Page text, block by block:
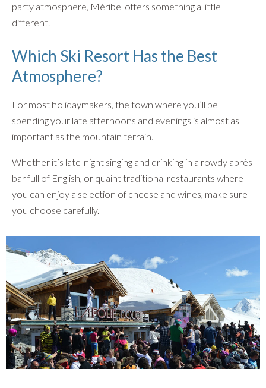
party atmosphere, Méribel offers something a little
different.
Which Ski Resort Has the Best
Atmosphere?
For most holidaymakers, the town where you’ll be
spending your late afternoons and evenings is almost as
important as the mountain terrain.
Whether it’s late-night singing and drinking in a rowdy après
bar full of English, or quaint traditional restaurants where
you can enjoy a selection of cheese and wines, make sure
you choose carefully.